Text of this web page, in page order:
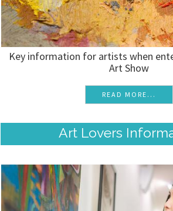
Key information for artists when
Art Show
READ MORE...
Art Lovers